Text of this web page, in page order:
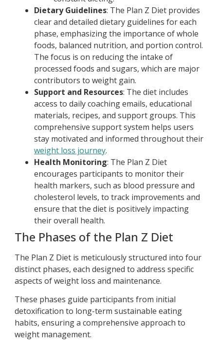
Dietary Guidelines: The Plan Z Diet provides
clear and detailed dietary guidelines for each
phase, emphasizing the importance of whole
foods, balanced nutrition, and portion control.
The focus is on reducing the intake of
processed foods and sugars, which are major
contributors to weight gain.
Support and Resources: The diet includes
access to daily coaching emails, educational
materials, recipes, and support groups. This
comprehensive support system helps users
stay motivated and informed throughout their
weight loss journey.
Health Monitoring: The Plan Z Diet
encourages participants to monitor their
health markers, such as blood pressure and
cholesterol levels, to track improvements and
ensure that the diet is positively impacting
their overall health.
The Phases of the Plan Z Diet
The Plan Z Diet is meticulously structured into four
distinct phases, each designed to address specific
aspects of weight loss and maintenance.
These phases guide participants from initial
detoxification to long-term sustainable eating
habits, ensuring a comprehensive approach to
weight management.